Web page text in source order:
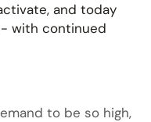
and today
with continued
to be so high,